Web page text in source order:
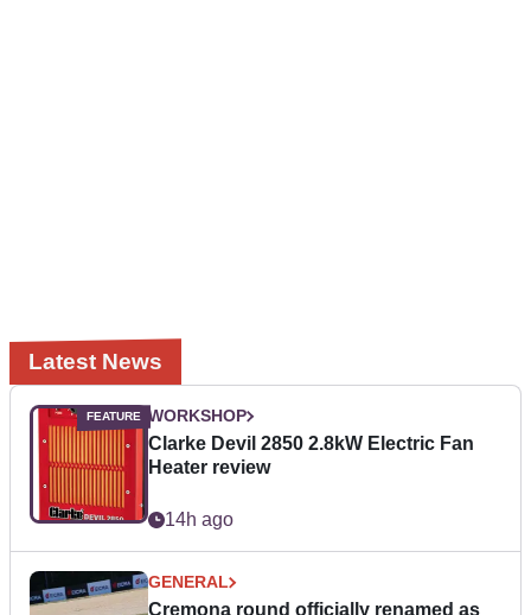
Latest News
WORKSHOP
Clarke Devil 2850 2.8kW Electric Fan
Heater review
14h ago
GENERAL
Cremona round officially renamed as